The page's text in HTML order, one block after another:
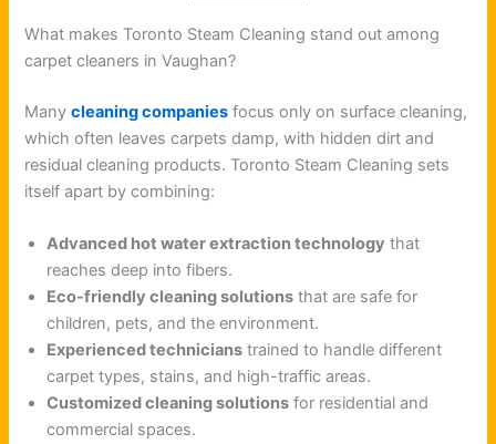
What makes Toronto Steam Cleaning stand out among
carpet cleaners in Vaughan?
Manycleaning companies focus only on surface cleaning,
which often leaves carpets damp, with hidden dirt and
residual cleaning products. Toronto Steam Cleaning sets
itself apart by combining:
Advanced hot water extraction technology that
reaches deep into fibers.
Eco-friendly cleaning solutions that are safe for
children, pets, and the environment.
Experienced technicians trained to handle different
carpet types, stains, and high-traffic areas.
Customized cleaning solutions for residential and
commercial spaces.